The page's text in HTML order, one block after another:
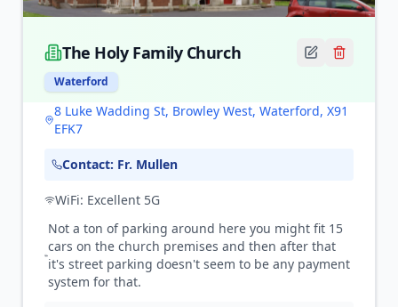
The Holy Family Church
Waterford
8 Luke Wadding St, Browley West, Waterford, X91
EFK7
Contact: Fr. Mullen
WiFi: Excellent 5G
Not a ton of parking around here you might fit 15
cars on the church premises and then after that
it's street parking doesn't seem to be any payment
system for that.